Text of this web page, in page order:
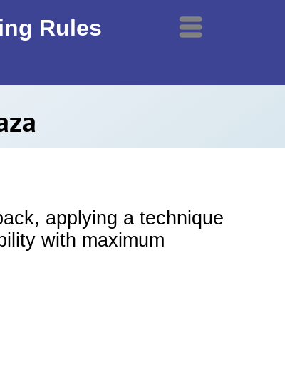
Rules Menu
applying a technique
with maximum